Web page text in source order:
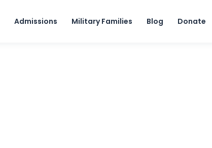
Skip to content
Admissions Military Families Blog Donate